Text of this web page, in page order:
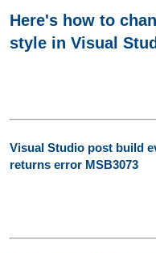
Here's how to
style in Visual
Visual Studio post build
returns error MSB3073